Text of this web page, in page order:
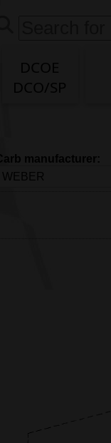
DCOE
DCO/SP
Carb manufacturer: